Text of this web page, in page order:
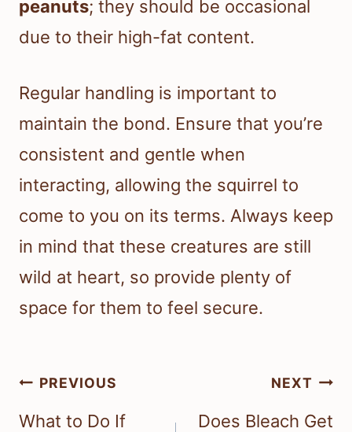
peanuts; they should be occasional
due to their high-fat content.
Regular handling is important to
maintain the bond. Ensure that you’re
consistent and gentle when
interacting, allowing the squirrel to
come to you on its terms. Always keep
in mind that these creatures are still
wild at heart, so provide plenty of
space for them to feel secure.
Post
navigation
PREVIOUS
What to Do If
NEXT
Does Bleach Get